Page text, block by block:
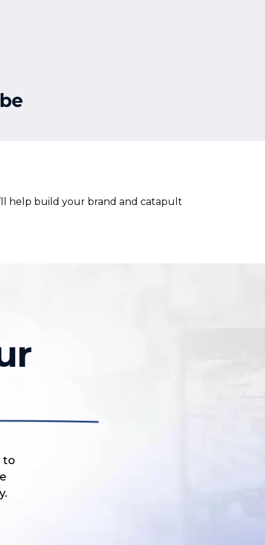
help build your brand and catapult
to